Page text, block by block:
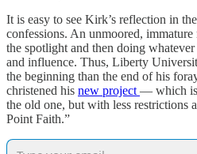
It is easy to see Kirk’s reflection in
confessions. An unmoored,
the spotlight and then doing
and influence. Thus, Liberty
the beginning than the end of his
christened his new project — which is
the old one, but with less
Point Faith.”